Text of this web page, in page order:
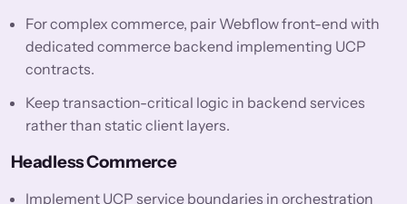
For complex commerce, pair Webflow front-end with
dedicated commerce backend implementing UCP
contracts.
Keep transaction-critical logic in backend services
rather than static client layers.
Headless Commerce
Implement UCP service boundaries in orchestration